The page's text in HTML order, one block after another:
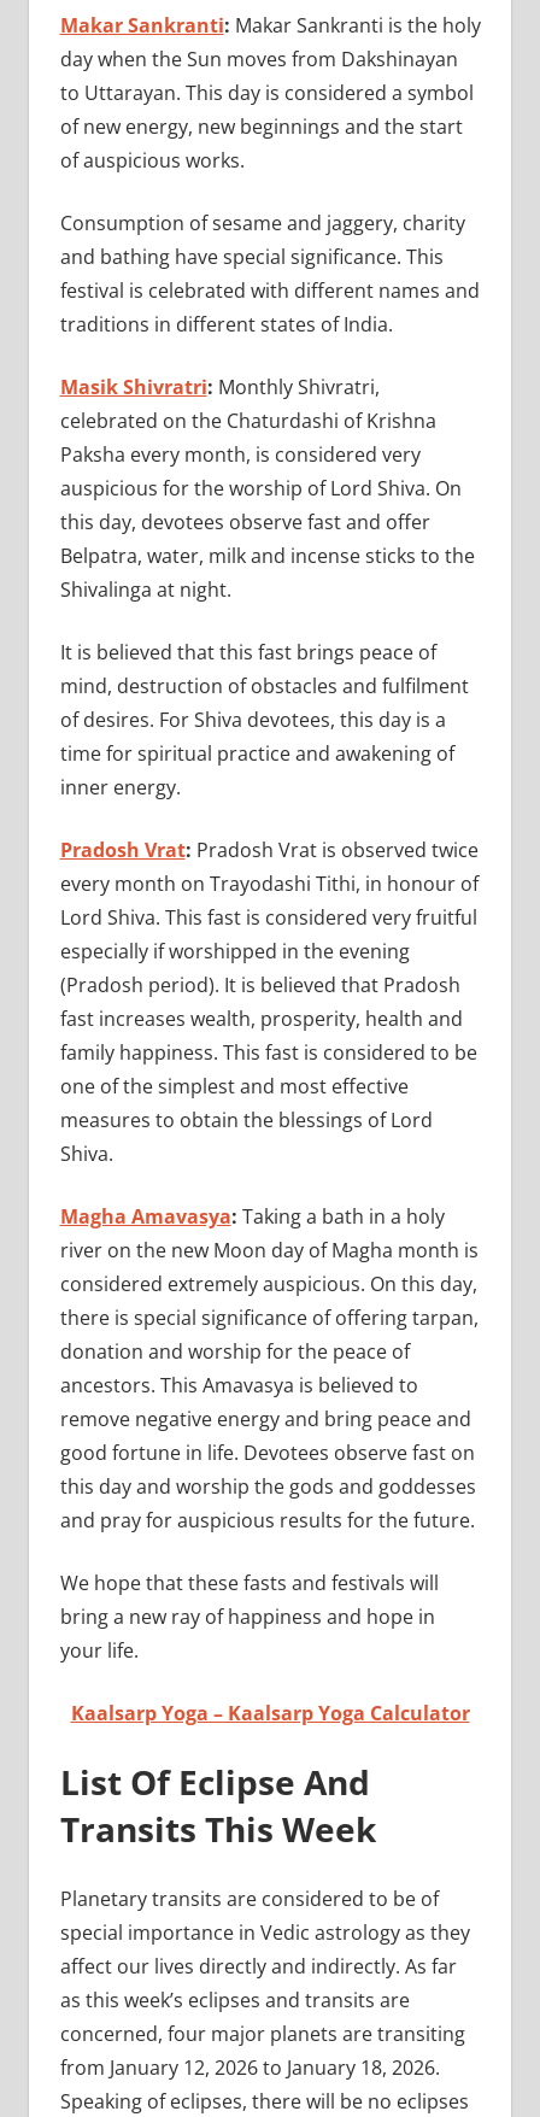
Makar Sankranti: Makar Sankranti is the holy
day when the Sun moves from Dakshinayan
to Uttarayan. This day is considered a symbol
of new energy, new beginnings and the start
of auspicious works.
Consumption of sesame and jaggery, charity
and bathing have special significance. This
festival is celebrated with different names and
traditions in different states of India.
Masik Shivratri: Monthly Shivratri,
celebrated on the Chaturdashi of Krishna
Paksha every month, is considered very
auspicious for the worship of Lord Shiva. On
this day, devotees observe fast and offer
Belpatra, water, milk and incense sticks to the
Shivalinga at night.
It is believed that this fast brings peace of
mind, destruction of obstacles and fulfilment
of desires. For Shiva devotees, this day is a
time for spiritual practice and awakening of
inner energy.
Pradosh Vrat: Pradosh Vrat is observed twice
every month on Trayodashi Tithi, in honour of
Lord Shiva. This fast is considered very fruitful
especially if worshipped in the evening
(Pradosh period). It is believed that Pradosh
fast increases wealth, prosperity, health and
family happiness. This fast is considered to be
one of the simplest and most effective
measures to obtain the blessings of Lord
Shiva.
Magha Amavasya: Taking a bath in a holy
river on the new Moon day of Magha month is
considered extremely auspicious. On this day,
there is special significance of offering tarpan,
donation and worship for the peace of
ancestors. This Amavasya is believed to
remove negative energy and bring peace and
good fortune in life. Devotees observe fast on
this day and worship the gods and goddesses
and pray for auspicious results for the future.
We hope that these fasts and festivals will
bring a new ray of happiness and hope in
your life.
Kaalsarp Yoga – Kaalsarp Yoga Calculator
List Of Eclipse And
Transits This Week
Planetary transits are considered to be of
special importance in Vedic astrology as they
affect our lives directly and indirectly. As far
as this week’s eclipses and transits are
concerned, four major planets are transiting
from January 12, 2026 to January 18, 2026.
Speaking of eclipses, there will be no eclipses